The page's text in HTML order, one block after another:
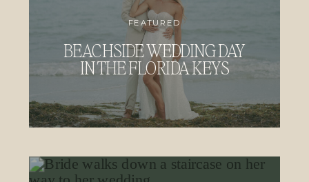
BEACHSIDE WEDDING DAY
IN THE FLORIDA KEYS
FEATURED